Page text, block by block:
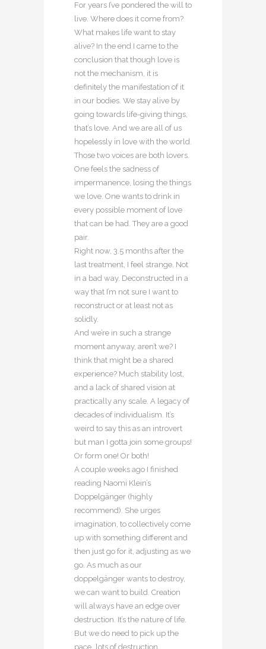
For years I’ve pondered the will to
live. Where does it come from?
What makes life want to stay
alive? In the end I came to the
conclusion that though love is
not the mechanism, it is
definitely the manifestation of it
in our bodies. We stay alive by
going towards life-giving things,
that’s love. And we are all of us
hopelessly in love with the world.
Those two voices are both lovers.
One feels the sadness of
impermanence, losing the things
we love. One wants to drink in
every possible moment of love
that can be had. They are a good
pair.
Right now, 3.5 months after the
last treatment, I feel strange. Not
in a bad way. Deconstructed in a
way that I’m not sure I want to
reconstruct or at least not as
solidly.
And we’re in such a strange
moment anyway, aren’t we? I
think that might be a shared
experience? Much stability lost,
and a lack of shared vision at
practically any scale. A legacy of
decades of individualism. It’s
weird to say this as an introvert
but man I gotta join some groups!
Or form one! Or both!
A couple weeks ago I finished
reading Naomi Klein’s
Doppelgänger (highly
recommend). She urges
imagination, to collectively come
up with something different and
then just go for it, adjusting as we
go. As much as our
doppelgänger wants to destroy,
we can want to build. Creation
will always have an edge over
destruction. It’s the nature of life.
But we do need to pick up the
pace…lots of destruction